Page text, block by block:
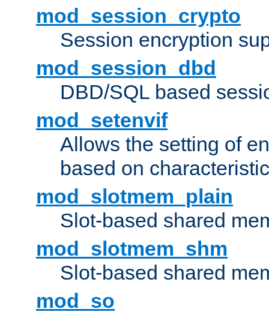
mod_session_crypto
Session encryption
mod_session_dbd
DBD/SQL based
mod_setenvif
Allows the setting of
based on
mod_slotmem_plain
Slot-based shared
mod_slotmem_shm
Slot-based shared
mod_so